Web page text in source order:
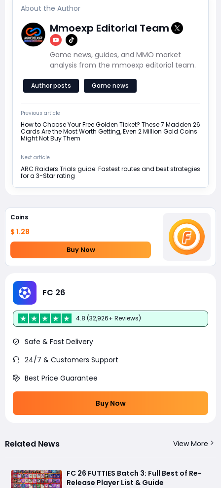
About the Author
Mmoexp Editorial Team
Game news, guides, and MMO market
analysis from the mmoexp editorial team.
Author posts Game news
Previous article
How to Choose Your Free Golden Ticket? These 7 Madden 26
Cards Are the Most Worth Getting, Even 2 Million Gold Coins
Might Not Buy Them
Next article
ARC Raiders Trials guide: Fastest routes and best strategies
for a 3-Star rating
Coins
$ 1.28
Buy Now
FC 26
4.8 (32,926+ Reviews)
Safe & Fast Delivery
24/7 & Customers Support
Best Price Guarantee
Buy Now
Related News View More
FC 26 FUTTIES Batch 3: Full Best of Re-
Release Player List & Guide